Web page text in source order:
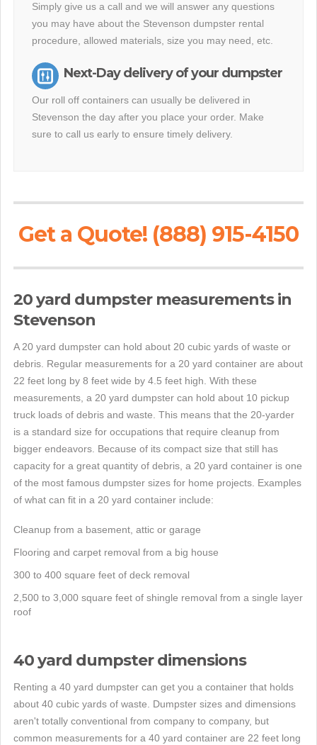
Simply give us a call and we will answer any questions
you may have about the Stevenson dumpster rental
procedure, allowed materials, size you may need, etc.
Next-Day delivery of your dumpster
Our roll off containers can usually be delivered in
Stevenson the day after you place your order. Make
sure to call us early to ensure timely delivery.
Get a Quote! (888) 915-4150
20 yard dumpster measurements in
Stevenson
A 20 yard dumpster can hold about 20 cubic yards of waste or
debris. Regular measurements for a 20 yard container are about
22 feet long by 8 feet wide by 4.5 feet high. With these
measurements, a 20 yard dumpster can hold about 10 pickup
truck loads of debris and waste. This means that the 20-yarder
is a standard size for occupations that require cleanup from
bigger endeavors. Because of its compact size that still has
capacity for a great quantity of debris, a 20 yard container is one
of the most famous dumpster sizes for home projects. Examples
of what can fit in a 20 yard container include:
Cleanup from a basement, attic or garage
Flooring and carpet removal from a big house
300 to 400 square feet of deck removal
2,500 to 3,000 square feet of shingle removal from a single layer
roof
40 yard dumpster dimensions
Renting a 40 yard dumpster can get you a container that holds
about 40 cubic yards of waste. Dumpster sizes and dimensions
aren't totally conventional from company to company, but
common measurements for a 40 yard container are 22 feet long